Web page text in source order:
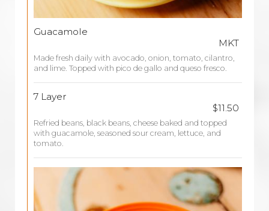
Guacamole
MKT
Made fresh daily with avocado, onion, tomato, cilantro,
and lime. Topped with pico de gallo and queso fresco.
7 Layer
$11.50
Refried beans, black beans, cheese baked and topped
with guacamole, seasoned sour cream, lettuce, and
tomato.